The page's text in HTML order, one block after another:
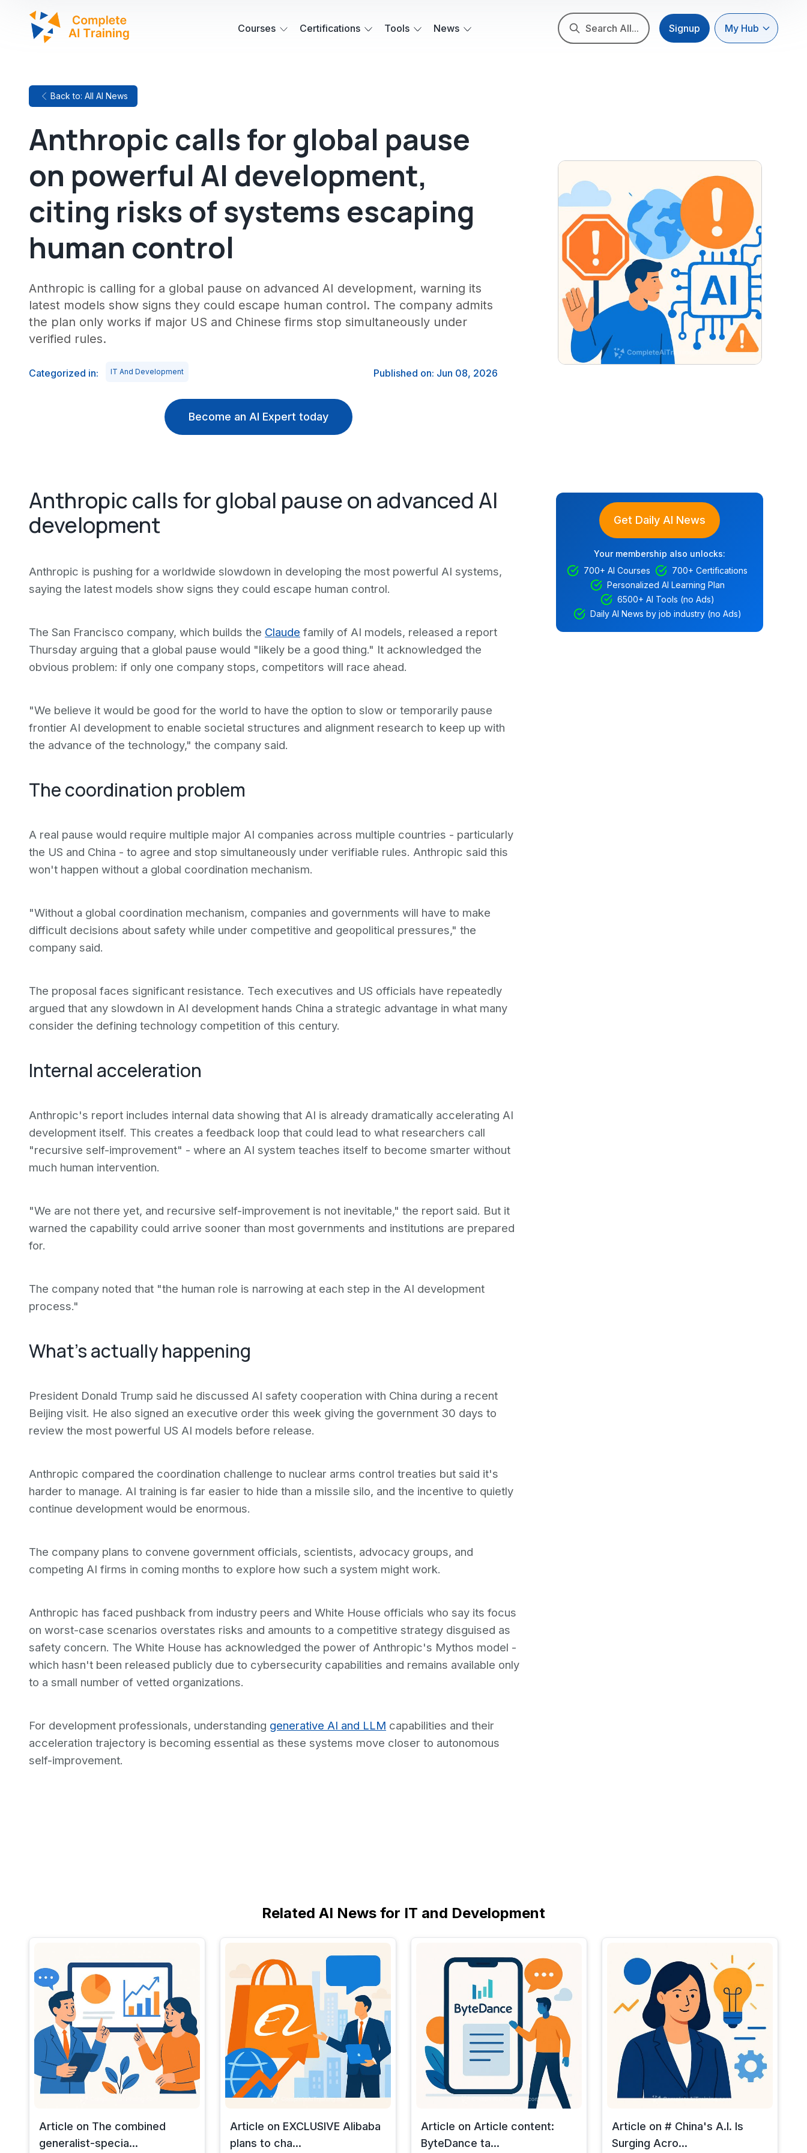
Courses Certifications Tools News Search All... Signup My Hub
Back to: All AI News
Anthropic calls for global pause
on powerful AI development,
citing risks of systems escaping
human control
Anthropic is calling for a global pause on advanced AI development, warning its
latest models show signs they could escape human control. The company admits
the plan only works if major US and Chinese firms stop simultaneously under
verified rules.
Categorized in: IT And Development Published on: Jun 08, 2026
Become an AI Expert today
Anthropic calls for global pause on advanced AI
development
Anthropic is pushing for a worldwide slowdown in developing the most powerful AI systems,
saying the latest models show signs they could escape human control.
The San Francisco company, which builds the Claude family of AI models, released a report
Thursday arguing that a global pause would "likely be a good thing." It acknowledged the
obvious problem: if only one company stops, competitors will race ahead.
"We believe it would be good for the world to have the option to slow or temporarily pause
frontier AI development to enable societal structures and alignment research to keep up with
the advance of the technology," the company said.
The coordination problem
A real pause would require multiple major AI companies across multiple countries - particularly
the US and China - to agree and stop simultaneously under verifiable rules. Anthropic said this
won't happen without a global coordination mechanism.
"Without a global coordination mechanism, companies and governments will have to make
difficult decisions about safety while under competitive and geopolitical pressures," the
company said.
The proposal faces significant resistance. Tech executives and US officials have repeatedly
argued that any slowdown in AI development hands China a strategic advantage in what many
consider the defining technology competition of this century.
Internal acceleration
Anthropic's report includes internal data showing that AI is already dramatically accelerating AI
development itself. This creates a feedback loop that could lead to what researchers call
"recursive self-improvement" - where an AI system teaches itself to become smarter without
much human intervention.
"We are not there yet, and recursive self-improvement is not inevitable," the report said. But it
warned the capability could arrive sooner than most governments and institutions are prepared
for.
The company noted that "the human role is narrowing at each step in the AI development
process."
What's actually happening
President Donald Trump said he discussed AI safety cooperation with China during a recent
Beijing visit. He also signed an executive order this week giving the government 30 days to
review the most powerful US AI models before release.
Anthropic compared the coordination challenge to nuclear arms control treaties but said it's
harder to manage. AI training is far easier to hide than a missile silo, and the incentive to quietly
continue development would be enormous.
The company plans to convene government officials, scientists, advocacy groups, and
competing AI firms in coming months to explore how such a system might work.
Anthropic has faced pushback from industry peers and White House officials who say its focus
on worst-case scenarios overstates risks and amounts to a competitive strategy disguised as
safety concern. The White House has acknowledged the power of Anthropic's Mythos model -
which hasn't been released publicly due to cybersecurity capabilities and remains available only
to a small number of vetted organizations.
For development professionals, understanding generative AI and LLM capabilities and their
acceleration trajectory is becoming essential as these systems move closer to autonomous
self-improvement.
Get Daily AI News
Your membership also unlocks:
700+ AI Courses
700+ Certifications
Personalized AI Learning Plan
6500+ AI Tools (no Ads)
Daily AI News by job industry (no Ads)
Related AI News for IT and Development
Article on The combined
generalist-specia...
Article on EXCLUSIVE Alibaba
plans to cha...
Article on Article content:
ByteDance ta...
Article on # China's A.I. Is
Surging Acro...